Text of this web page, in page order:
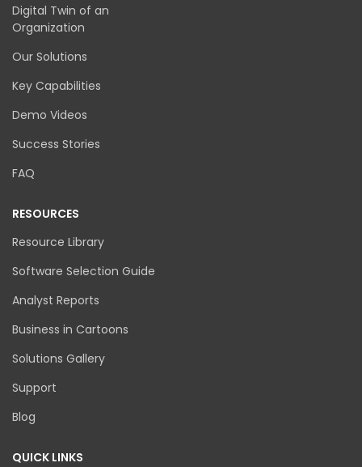
Digital Twin of an
Organization
Our Solutions
Key Capabilities
Demo Videos
Success Stories
FAQ
RESOURCES
Resource Library
Software Selection Guide
Analyst Reports
Business in Cartoons
Solutions Gallery
Support
Blog
QUICK LINKS